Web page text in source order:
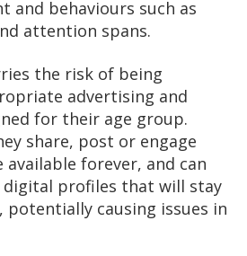
and behaviours such as
attention spans.
the risk of being
advertising and
for their age group.
share, post or engage
forever, and can
digital profiles that will stay
causing issues in